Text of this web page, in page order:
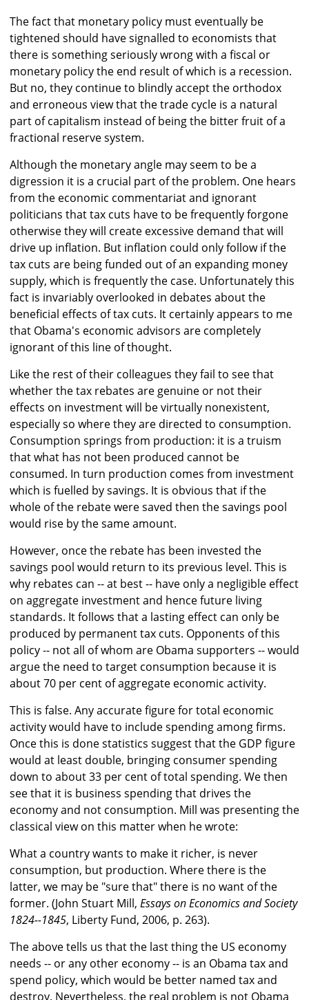
The fact that monetary policy must eventually be
tightened should have signalled to economists that
there is something seriously wrong with a fiscal or
monetary policy the end result of which is a recession.
But no, they continue to blindly accept the orthodox
and erroneous view that the trade cycle is a natural
part of capitalism instead of being the bitter fruit of a
fractional reserve system.
Although the monetary angle may seem to be a
digression it is a crucial part of the problem. One hears
from the economic commentariat and ignorant
politicians that tax cuts have to be frequently forgone
otherwise they will create excessive demand that will
drive up inflation. But inflation could only follow if the
tax cuts are being funded out of an expanding money
supply, which is frequently the case. Unfortunately this
fact is invariably overlooked in debates about the
beneficial effects of tax cuts. It certainly appears to me
that Obama's economic advisors are completely
ignorant of this line of thought.
Like the rest of their colleagues they fail to see that
whether the tax rebates are genuine or not their
effects on investment will be virtually nonexistent,
especially so where they are directed to consumption.
Consumption springs from production: it is a truism
that what has not been produced cannot be
consumed. In turn production comes from investment
which is fuelled by savings. It is obvious that if the
whole of the rebate were saved then the savings pool
would rise by the same amount.
However, once the rebate has been invested the
savings pool would return to its previous level. This is
why rebates can -- at best -- have only a negligible effect
on aggregate investment and hence future living
standards. It follows that a lasting effect can only be
produced by permanent tax cuts. Opponents of this
policy -- not all of whom are Obama supporters -- would
argue the need to target consumption because it is
about 70 per cent of aggregate economic activity.
This is false. Any accurate figure for total economic
activity would have to include spending among firms.
Once this is done statistics suggest that the GDP figure
would at least double, bringing consumer spending
down to about 33 per cent of total spending. We then
see that it is business spending that drives the
economy and not consumption. Mill was presenting the
classical view on this matter when he wrote:
What a country wants to make it richer, is never
consumption, but production. Where there is the
latter, we may be "sure that" there is no want of the
former. (John Stuart Mill, Essays on Economics and Society
1824--1845, Liberty Fund, 2006, p. 263).
The above tells us that the last thing the US economy
needs -- or any other economy -- is an Obama tax and
spend policy, which would be better named tax and
destroy. Nevertheless, the real problem is not Obama